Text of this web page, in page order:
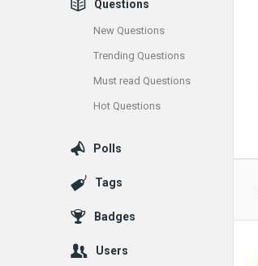
Questions
New Questions
Trending Questions
Must read Questions
Hot Questions
Polls
Tags
Badges
Users